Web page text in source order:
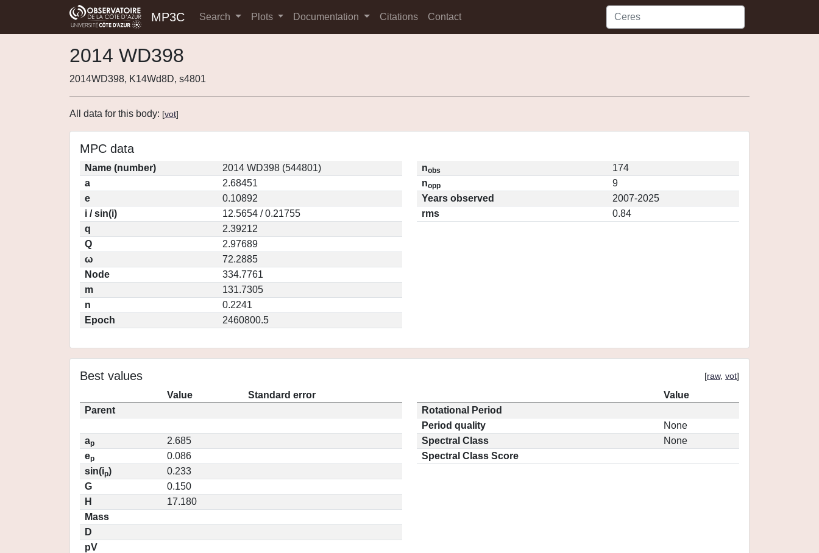
MP3C Search Plots Documentation Citations Contact
2014 WD398
2014WD398, K14Wd8D, s4801
All data for this body: [vot]
MPC data
Name (number)
2014 WD398 (544801)
a
2.68451
e
0.10892
i / sin(i)
12.5654 / 0.21755
q
2.39212
Q
2.97689
ω
72.2885
Node
334.7761
m
131.7305
n
0.2241
Epoch
2460800.5
nobs
174
nopp
9
Years observed
2007-2025
rms
0.84
Best values [raw, vot]
Value
Standard error
Parent
ap
2.685
ep
0.086
sin(ip)
0.233
G
0.150
H
17.180
Mass
D
pV
Value
Rotational Period
Period quality
None
Spectral Class
None
Spectral Class Score